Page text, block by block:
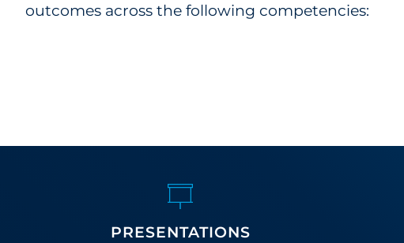
outcomes across the following competencies:
PRESENTATIONS